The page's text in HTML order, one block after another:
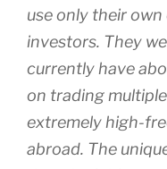
use only their own
investors. They
currently have
on trading
extremely high-
abroad. The